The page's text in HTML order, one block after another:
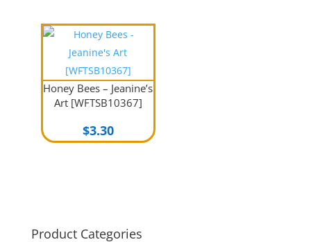
Honey Bees – Jeanine’s
Art [WFTSB10367]
$3.30
Product Categories